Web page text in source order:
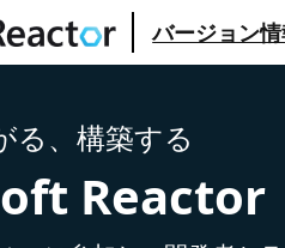
バージョン
る、構築する
Reactor